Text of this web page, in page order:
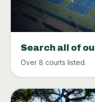
Search all of
Over 8 courts listed.